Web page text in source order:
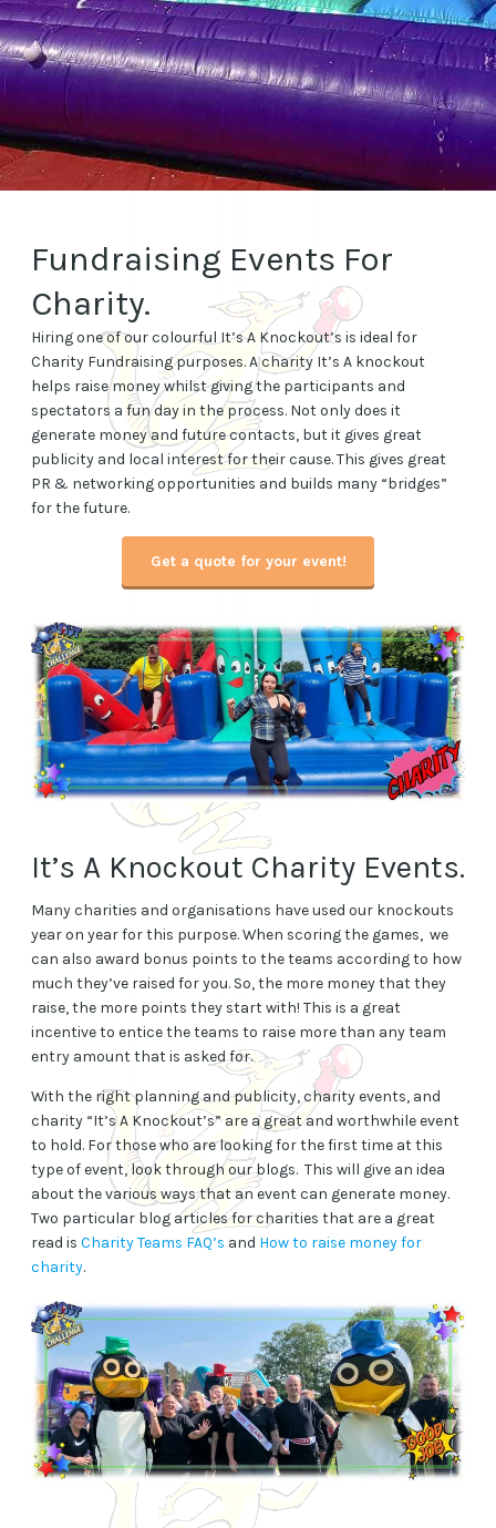
Fundraising Events For
Charity.
Hiring one of our colourful It’s A Knockout’s is ideal for
Charity Fundraising purposes. A charity It’s A knockout
helps raise money whilst giving the participants and
spectators a fun day in the process. Not only does it
generate money and future contacts, but it gives great
publicity and local interest for their cause. This gives great
PR & networking opportunities and builds many “bridges”
for the future.
Get a quote for your event!
It’s A Knockout Charity Events.
Many charities and organisations have used our knockouts
year on year for this purpose. When scoring the games, we
can also award bonus points to the teams according to how
much they’ve raised for you. So, the more money that they
raise, the more points they start with! This is a great
incentive to entice the teams to raise more than any team
entry amount that is asked for.
With the right planning and publicity, charity events, and
charity “It’s A Knockout’s” are a great and worthwhile event
to hold. For those who are looking for the first time at this
type of event, look through our blogs. This will give an idea
about the various ways that an event can generate money.
Two particular blog articles for charities that are a great
read is Charity Teams FAQ’s and How to raise money for
charity.